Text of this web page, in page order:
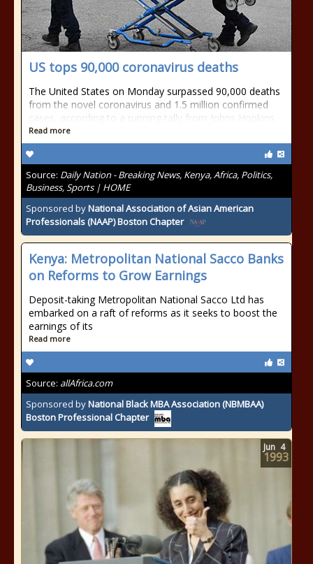
US tops 90,000 coronavirus deaths
The United States on Monday surpassed 90,000 deaths
from the novel coronavirus and 1.5 million confirmed
cases, according to a running tally from Johns Hopkins
Read more
Source: Daily Nation - Breaking News, Kenya, Africa, Politics,
Business, Sports | HOME
Sponsored byNational Association of Asian American
Professionals (NAAP) Boston Chapter
Kenya: Metropolitan National Sacco Banks
on Reforms to Grow Earnings
Deposit-taking Metropolitan National Sacco Ltd has
embarked on a raft of reforms as it seeks to boost the
earnings of its
Read more
Source: allAfrica.com
Sponsored byNational Black MBA Association (NBMBAA)
Boston Professional Chapter
Jun 4
1993